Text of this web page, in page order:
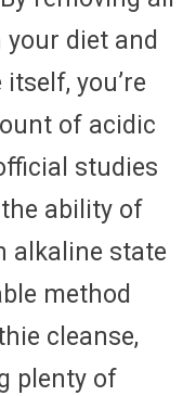
diet and
you’re
of acidic
studies
ability of
alkaline state
method
cleanse,
plenty of